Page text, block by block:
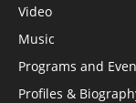
Video
Music
Programs and
Profiles &